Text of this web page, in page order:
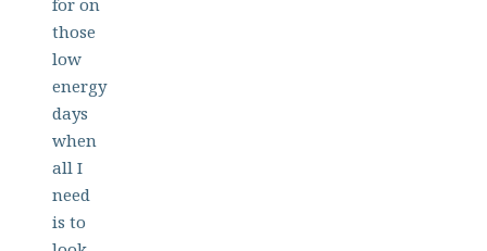
those
low
energy
days
when
all I
need
is to